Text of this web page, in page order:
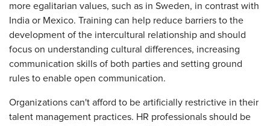
more egalitarian values, such as in Sweden, in contrast with
India or Mexico. Training can help reduce barriers to the
development of the intercultural relationship and should
focus on understanding cultural differences, increasing
communication skills of both parties and setting ground
rules to enable open communication.
Organizations can't afford to be artificially restrictive in their
talent management practices. HR professionals should be